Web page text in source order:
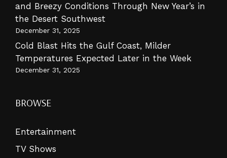
and Breezy Conditions Through New Year’s in
the Desert Southwest
December 31, 2025
Cold Blast Hits the Gulf Coast, Milder
Temperatures Expected Later in the Week
December 31, 2025
BROWSE
Entertainment
TV Shows